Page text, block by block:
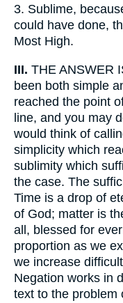
3. Sublime,
could have done,
Most High.
III. THE ANSWER
been both simple
reached the point
line, and you may
would think of
simplicity which
sublimity which
the case. The
Time is a drop of
of God; matter is
all, blessed for
proportion as we
we increase
Negation works in
text to the problem